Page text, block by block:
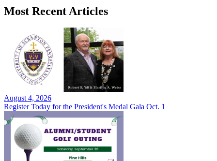
Most Recent Articles
August 4, 2026
Register Today for the President's Medal Gala Oct. 1